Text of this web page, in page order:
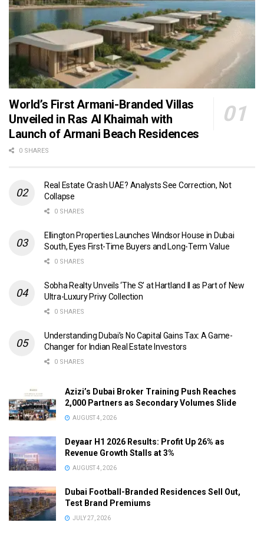
World’s First Armani-Branded Villas
Unveiled in Ras Al Khaimah with
Launch of Armani Beach Residences
0 SHARES
Real Estate Crash UAE? Analysts See Correction, Not
Collapse
0 SHARES
Ellington Properties Launches Windsor House in Dubai
South, Eyes First-Time Buyers and Long-Term Value
0 SHARES
Sobha Realty Unveils ‘The S’ at Hartland II as Part of New
Ultra-Luxury Privy Collection
0 SHARES
Understanding Dubai’s No Capital Gains Tax: A Game-
Changer for Indian Real Estate Investors
0 SHARES
Azizi’s Dubai Broker Training Push Reaches
2,000 Partners as Secondary Volumes Slide
AUGUST 4, 2026
Deyaar H1 2026 Results: Profit Up 26% as
Revenue Growth Stalls at 3%
AUGUST 4, 2026
Dubai Football-Branded Residences Sell Out,
Test Brand Premiums
JULY 27, 2026